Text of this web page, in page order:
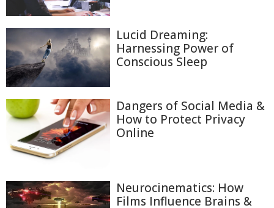
Lucid Dreaming:
Harnessing Power of
Conscious Sleep
Dangers of Social Media &
How to Protect Privacy
Online
Neurocinematics: How
Films Influence Brains &